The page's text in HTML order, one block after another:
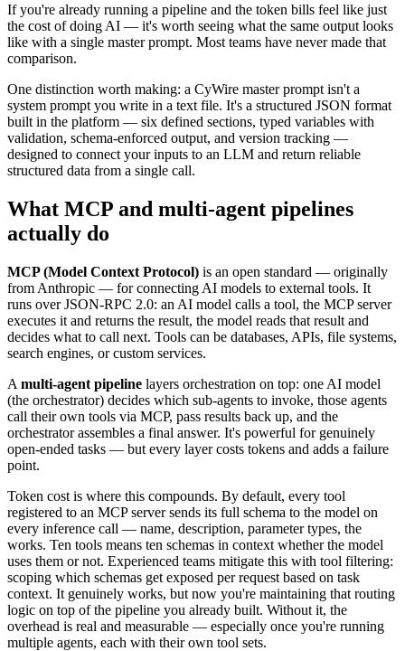
If you're already running a pipeline and the token bills feel like just
the cost of doing AI — it's worth seeing what the same output looks
like with a single master prompt. Most teams have never made that
comparison.
One distinction worth making: a CyWire master prompt isn't a
system prompt you write in a text file. It's a structured JSON format
built in the platform — six defined sections, typed variables with
validation, schema-enforced output, and version tracking —
designed to connect your inputs to an LLM and return reliable
structured data from a single call.
What MCP and multi-agent pipelines
actually do
MCP (Model Context Protocol) is an open standard — originally
from Anthropic — for connecting AI models to external tools. It
runs over JSON-RPC 2.0: an AI model calls a tool, the MCP server
executes it and returns the result, the model reads that result and
decides what to call next. Tools can be databases, APIs, file systems,
search engines, or custom services.
A multi-agent pipeline layers orchestration on top: one AI model
(the orchestrator) decides which sub-agents to invoke, those agents
call their own tools via MCP, pass results back up, and the
orchestrator assembles a final answer. It's powerful for genuinely
open-ended tasks — but every layer costs tokens and adds a failure
point.
Token cost is where this compounds. By default, every tool
registered to an MCP server sends its full schema to the model on
every inference call — name, description, parameter types, the
works. Ten tools means ten schemas in context whether the model
uses them or not. Experienced teams mitigate this with tool filtering:
scoping which schemas get exposed per request based on task
context. It genuinely works, but now you're maintaining that routing
logic on top of the pipeline you already built. Without it, the
overhead is real and measurable — especially once you're running
multiple agents, each with their own tool sets.